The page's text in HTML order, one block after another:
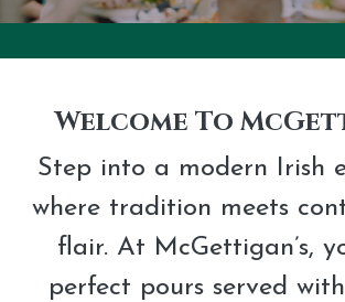
Modern
Irish
Bar
Experience
Welcome To
Step into a modern Irish
where tradition meets
flair. At McGettigan’s,
perfect pours served